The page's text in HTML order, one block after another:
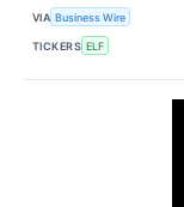
VIA Business Wire
TICKERS ELF